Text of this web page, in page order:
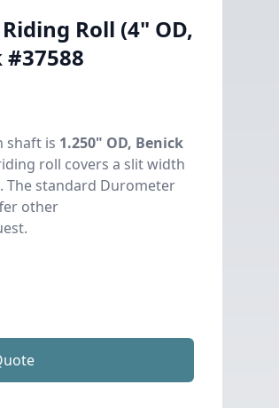
Roll (4" OD,
#37588
shaft is 1.250" OD, Benick
roll covers a slit width
. The standard Durometer
other